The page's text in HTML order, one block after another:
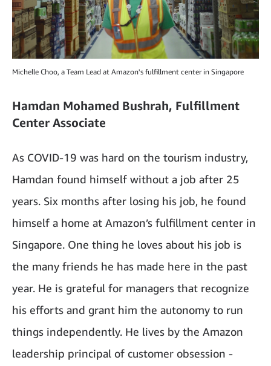
Michelle Choo, a Team Lead at Amazon's fulfillment center in Singapore
Hamdan Mohamed Bushrah, Fulfillment
Center Associate
As COVID-19 was hard on the tourism industry,
Hamdan found himself without a job after 25
years. Six months after losing his job, he found
himself a home at Amazon’s fulfillment center in
Singapore. One thing he loves about his job is
the many friends he has made here in the past
year. He is grateful for managers that recognize
his efforts and grant him the autonomy to run
things independently. He lives by the Amazon
leadership principal of customer obsession -